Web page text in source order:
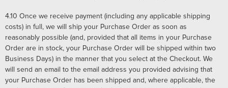
4.10 Once we receive payment (including any applicable shipping
costs) in full, we will ship your Purchase Order as soon as
reasonably possible (and, provided that all items in your Purchase
Order are in stock, your Purchase Order will be shipped within two
Business Days) in the manner that you select at the Checkout. We
will send an email to the email address you provided advising that
your Purchase Order has been shipped and, where applicable, the